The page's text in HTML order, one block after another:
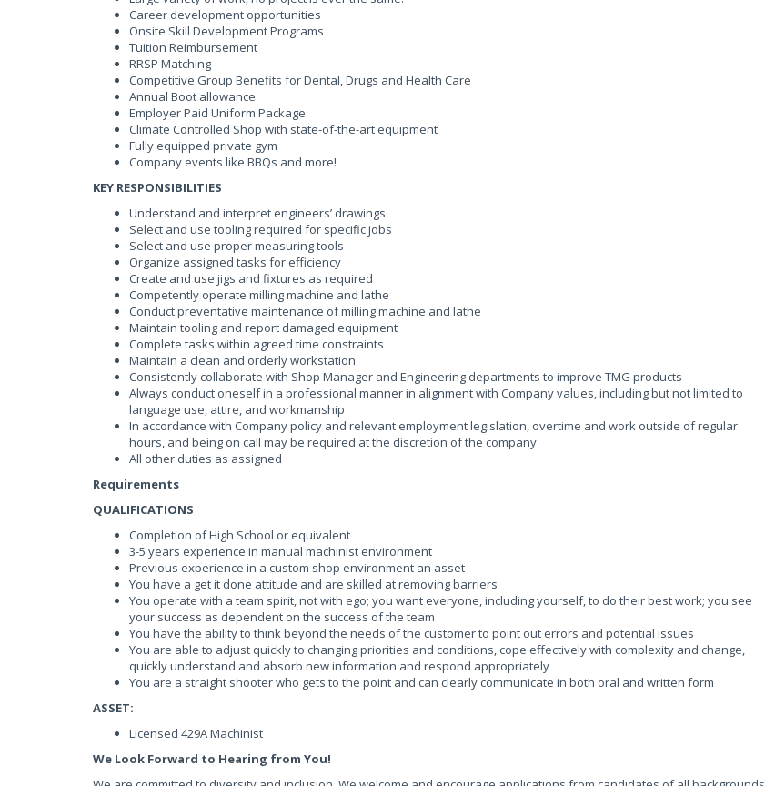
Career development opportunities
Onsite Skill Development Programs
Tuition Reimbursement
RRSP Matching
Competitive Group Benefits for Dental, Drugs and Health Care
Annual Boot allowance
Employer Paid Uniform Package
Climate Controlled Shop with state-of-the-art equipment
Fully equipped private gym
Company events like BBQs and more!
KEY RESPONSIBILITIES
Understand and interpret engineers’ drawings
Select and use tooling required for specific jobs
Select and use proper measuring tools
Organize assigned tasks for efficiency
Create and use jigs and fixtures as required
Competently operate milling machine and lathe
Conduct preventative maintenance of milling machine and lathe
Maintain tooling and report damaged equipment
Complete tasks within agreed time constraints
Maintain a clean and orderly workstation
Consistently collaborate with Shop Manager and Engineering departments to improve TMG products
Always conduct oneself in a professional manner in alignment with Company values, including but not limited to
language use, attire, and workmanship
In accordance with Company policy and relevant employment legislation, overtime and work outside of regular
hours, and being on call may be required at the discretion of the company
All other duties as assigned
Requirements
QUALIFICATIONS
Completion of High School or equivalent
3-5 years experience in manual machinist environment
Previous experience in a custom shop environment an asset
You have a get it done attitude and are skilled at removing barriers
You operate with a team spirit, not with ego; you want everyone, including yourself, to do their best work; you see
your success as dependent on the success of the team
You have the ability to think beyond the needs of the customer to point out errors and potential issues
You are able to adjust quickly to changing priorities and conditions, cope effectively with complexity and change,
quickly understand and absorb new information and respond appropriately
You are a straight shooter who gets to the point and can clearly communicate in both oral and written form
ASSET:
Licensed 429A Machinist
We Look Forward to Hearing from You!